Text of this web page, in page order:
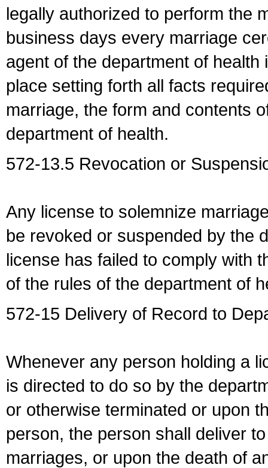
legally authorized to perform the
business days every marriage
agent of the department of
place setting forth all facts
marriage, the form and contents
department of health.
572-13.5 Revocation or
Any license to solemnize
be revoked or suspended by the
license has failed to comply with
of the rules of the department of
572-15 Delivery of Record to
Whenever any person holding a
is directed to do so by the
or otherwise terminated or upon
person, the person shall deliver
marriages, or upon the death of